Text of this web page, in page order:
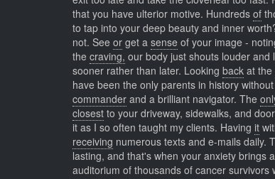
that you have ulterior motive. Hundreds of
to tap into your deep beauty and inner
not. See or get a sense of your image -
the craving, our body just shouts louder and
sooner rather than later. Looking back at the
have been the only parents in history
commander and a brilliant navigator. The
closest to your driveway, sidewalks, and
it as I so often taught my clients. Having it
receiving numerous texts and e-mails daily.
lasting, and that's when your anxiety brings
auditorium of thousands of cancer